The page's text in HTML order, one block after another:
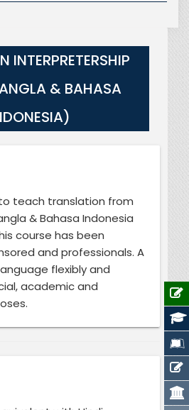
INTERPRETERSHIP
& BAHASA
teach translation from
& Bahasa Indonesia
course has been
and professionals. A
flexibly and
academic and